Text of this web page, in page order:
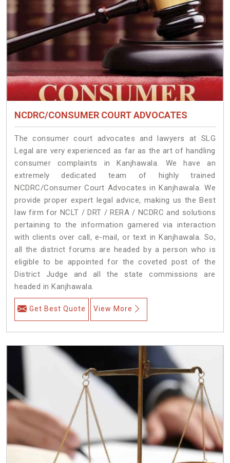
NCDRC/CONSUMER COURT ADVOCATES
The consumer court advocates and lawyers at SLG
Legal are very experienced as far as the art of handling
consumer complaints in Kanjhawala. We have an
extremely dedicated team of highly trained
NCDRC/Consumer Court Advocates in Kanjhawala. We
provide proper expert legal advice, making us the Best
law firm for NCLT / DRT / RERA / NCDRC and solutions
pertaining to the information garnered via interaction
with clients over call, e-mail, or text in Kanjhawala. So,
all the district forums are headed by a person who is
eligible to be appointed for the coveted post of the
District Judge and all the state commissions are
headed in Kanjhawala.
Get Best Quote View More